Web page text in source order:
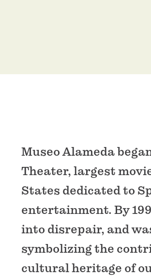
Museo Alameda
Theater, largest
States dedicated to
entertainment. By
into disrepair, and
symbolizing the
cultural heritage of